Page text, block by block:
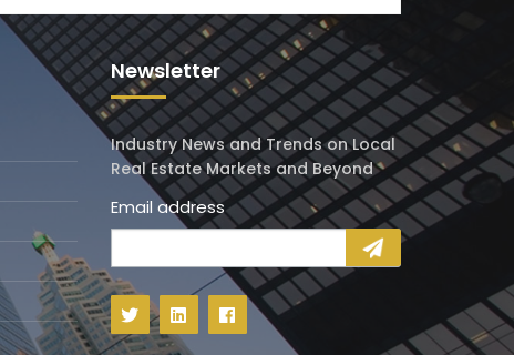
Newsletter
Industry News and Trends on Local
Real Estate Markets and Beyond
Email address